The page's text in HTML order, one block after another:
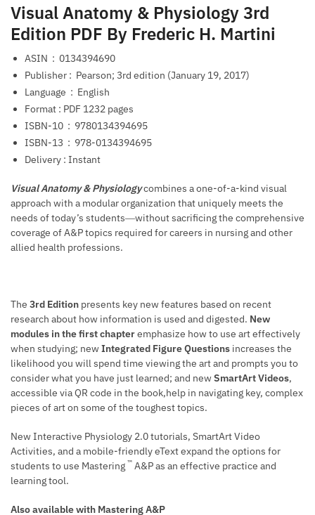
Visual Anatomy & Physiology 3rd
Edition PDF By Frederic H. Martini
ASIN ‏ : ‎ 0134394690
Publisher‏ : ‎ Pearson; 3rd edition (January 19, 2017)
Language ‏ : ‎ English
Format‏ : PDF‎ 1232 pages
ISBN-10 ‏ : ‎ 9780134394695
ISBN-13 ‏ : ‎ 978-0134394695
Delivery : Instant
Visual Anatomy & Physiologycombines a one-of-a-kind visual
approach with a modular organization that uniquely meets the
needs of today’s students―without sacrificing the comprehensive
coverage of A&P topics required for careers in nursing and other
allied health professions.
The 3rd Edition presents key new features based on recent
research about how information is used and digested. New
modules in the first chapteremphasize how to use art effectively
when studying; newIntegrated Figure Questions increases the
likelihood you will spend time viewing the art and prompts you to
consider what you have just learned; and newSmartArt Videos,
accessible via QR code in the book,help in navigating key, complex
pieces of art on some of the toughest topics.
New Interactive Physiology 2.0 tutorials, SmartArt Video
Activities, and a mobile-friendly eText expand the options for
students to use Mastering ™ A&P as an effective practice and
learning tool.
Also available with Mastering A&P